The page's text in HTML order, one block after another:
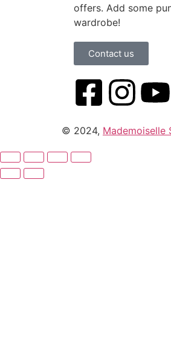
offers. Add some
wardrobe!
Contact us
© 2024, Mademoiselle